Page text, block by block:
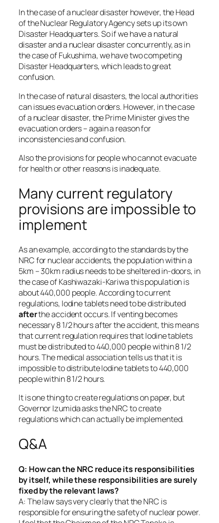
In the case of a nuclear disaster however, the Head
of the Nuclear Regulatory Agency sets up its own
Disaster Headquarters. So if we have a natural
disaster and a nuclear disaster concurrently, as in
the case of Fukushima, we have two competing
Disaster Headquarters, which leads to great
confusion.
In the case of natural disasters, the local authorities
can issues evacuation orders. However, in the case
of a nuclear disaster, the Prime Minister gives the
evacuation orders – again a reason for
inconsistencies and confusion.
Also the provisions for people who cannot evacuate
for health or other reasons is inadequate.
Many current regulatory
provisions are impossible to
implement
As an example, according to the standards by the
NRC for nuclear accidents, the population within a
5km – 30km radius needs to be sheltered in-doors, in
the case of Kashiwazaki-Kariwa this population is
about 440,000 people. According to current
regulations, Iodine tablets need to be distributed
afterthe accident occurs. If venting becomes
necessary 8 1/2 hours after the accident, this means
that current regulation requires that Iodine tablets
must be distributed to 440,000 people within 8 1/2
hours. The medical association tells us that it is
impossible to distribute Iodine tablets to 440,000
people within 8 1/2 hours.
It is one thing to create regulations on paper, but
Governor Izumida asks the NRC to create
regulations which can actually be implemented.
Q&A
Q: How can the NRC reduce its responsibilities
by itself, while these responsibilities are surely
fixed by the relevant laws?
A: The law says very clearly that the NRC is
responsible for ensuring the safety of nuclear power.